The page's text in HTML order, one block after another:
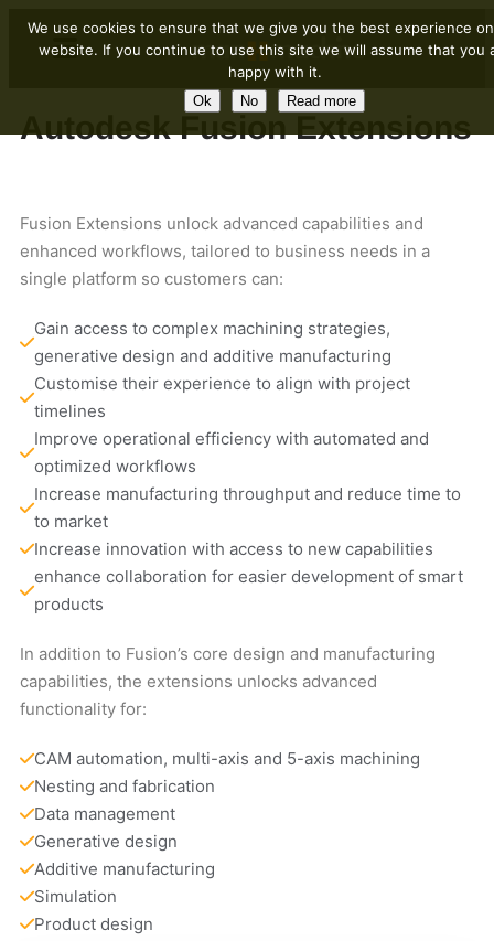
Autodesk Fusion Extensions
Fusion Extensions unlock advanced capabilities and
enhanced workflows, tailored to business needs in a
single platform so customers can:
Gain access to complex machining strategies,
Customise their experience to align with project
timelines
Improve operational efficiency with automated and
optimized workflows
Increase manufacturing throughput and reduce time to
to market
Increase innovation with access to new capabilities
enhance collaboration for easier development of smart
products
In addition to Fusion’s core design and manufacturing
capabilities, the extensions unlocks advanced
functionality for:
CAM automation, multi-axis and 5-axis machining
Nesting and fabrication
Data management
Generative design
Additive manufacturing
Simulation
Product design
We use cookies to ensure that we give you the best experience
website. If you continue to use this site we will assume that you
happy with it.
Ok No Read more